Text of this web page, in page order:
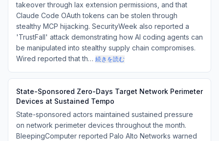
takeover through lax extension permissions, and that
Claude Code OAuth tokens can be stolen through
stealthy MCP hijacking. SecurityWeek also reported a
'TrustFall' attack demonstrating how AI coding agents can
be manipulated into stealthy supply chain compromises.
Wired reported that th… 続きを読む
State-Sponsored Zero-Days Target Network Perimeter
Devices at Sustained Tempo
State-sponsored actors maintained sustained pressure
on network perimeter devices throughout the month.
BleepingComputer reported Palo Alto Networks warned